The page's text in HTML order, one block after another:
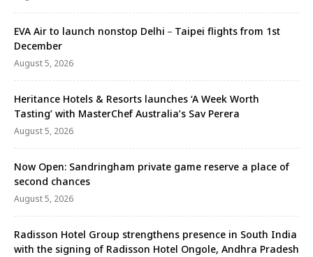
EVA Air to launch nonstop Delhi－Taipei flights from 1st
December
August 5, 2026
Heritance Hotels & Resorts launches ‘A Week Worth
Tasting’ with MasterChef Australia’s Sav Perera
August 5, 2026
Now Open: Sandringham private game reserve a place of
second chances
August 5, 2026
Radisson Hotel Group strengthens presence in South India
with the signing of Radisson Hotel Ongole, Andhra Pradesh